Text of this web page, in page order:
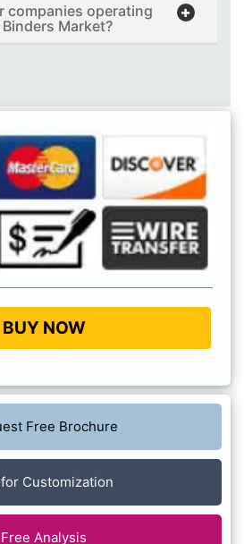
companies operating
Market?
BUY NOW
Free Brochure
Customization
Free Analysis